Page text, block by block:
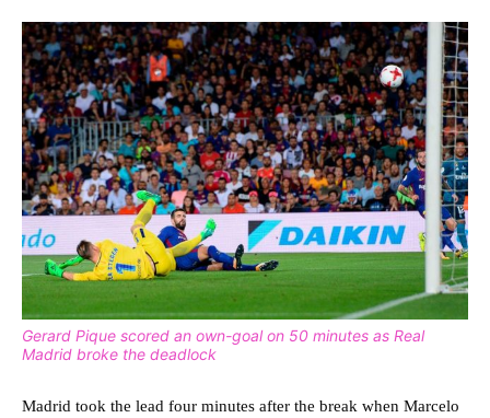
Gerard Pique scored an own-goal on 50 minutes as Real
Madrid broke the deadlock
Madrid took the lead four minutes after the break when Marcelo